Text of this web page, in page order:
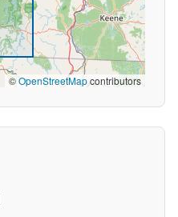
©OpenStreetMapcontributors